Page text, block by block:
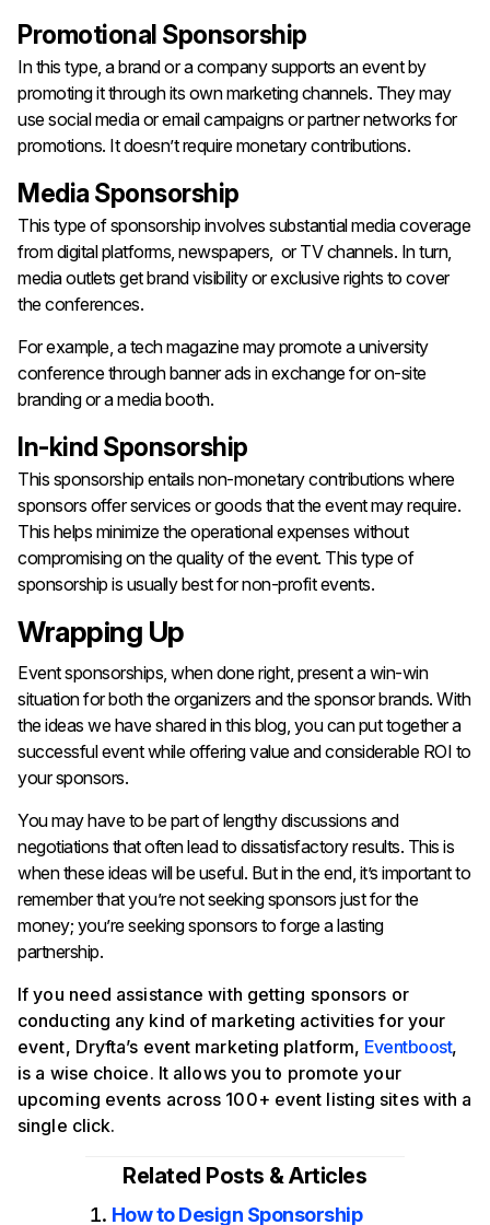
Promotional Sponsorship
In this type, a brand or a company supports an event by
promoting it through its own marketing channels. They may
use social media or email campaigns or partner networks for
promotions. It doesn’t require monetary contributions.
Media Sponsorship
This type of sponsorship involves substantial media coverage
from digital platforms, newspapers, or TV channels. In turn,
media outlets get brand visibility or exclusive rights to cover
the conferences.
For example, a tech magazine may promote a university
conference through banner ads in exchange for on-site
branding or a media booth.
In-kind Sponsorship
This sponsorship entails non-monetary contributions where
sponsors offer services or goods that the event may require.
This helps minimize the operational expenses without
compromising on the quality of the event. This type of
sponsorship is usually best for non-profit events.
Wrapping Up
Event sponsorships, when done right, present a win-win
situation for both the organizers and the sponsor brands. With
the ideas we have shared in this blog, you can put together a
successful event while offering value and considerable ROI to
your sponsors.
You may have to be part of lengthy discussions and
negotiations that often lead to dissatisfactory results. This is
when these ideas will be useful. But in the end, it’s important to
remember that you’re not seeking sponsors just for the
money; you’re seeking sponsors to forge a lasting
partnership.
If you need assistance with getting sponsors or
conducting any kind of marketing activities for your
event, Dryfta’s event marketing platform, Eventboost,
is a wise choice. It allows you to promote your
upcoming events across 100+ event listing sites with a
single click.
Related Posts & Articles
How to Design Sponsorship